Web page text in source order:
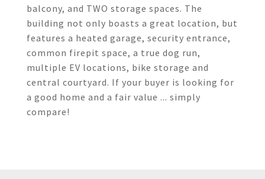
balcony, and TWO storage spaces. The
building not only boasts a great location, but
features a heated garage, security entrance,
common firepit space, a true dog run,
multiple EV locations, bike storage and
central courtyard. If your buyer is looking for
a good home and a fair value ... simply
compare!